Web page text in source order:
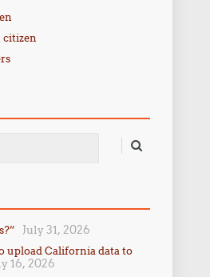
citizen
July 31, 2026
upload California data to
16, 2026